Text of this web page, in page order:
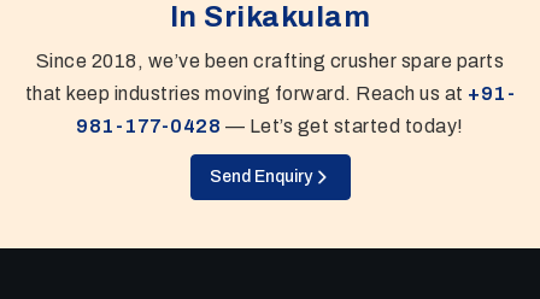
In Srikakulam
Since 2018, we’ve been crafting crusher spare parts
that keep industries moving forward. Reach us at +91-
981-177-0428 — Let’s get started today!
Send Enquiry